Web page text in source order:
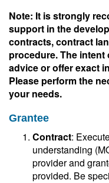
Note: It is strongly
support in the
contracts, contract
procedure. The
advice or offer exact
Please perform the
your needs.
Grantee
Contract:
understanding
provider and
provided. Be